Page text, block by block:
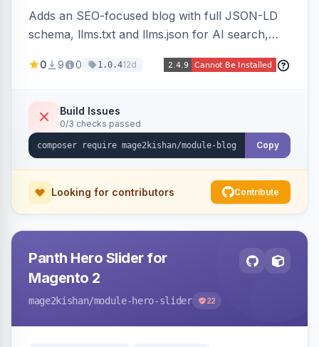
Adds an SEO-focused blog with full JSON-LD
schema, llms.txt and llms.json for AI search,
of contents, and responsive Hyva and Luma
0 9 0 1.0.412d
Build Issues
0/3 checks passed
Copy
Looking for contributors Contribute
Panth Hero Slider for
Magento 2
mage2kishan/module-hero-slider 22